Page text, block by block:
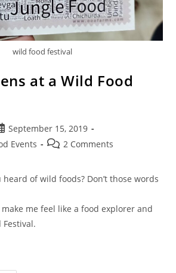
wild food festival
at a Wild Food
September 15, 2019
Events
Post 2 Comments
of wild foods? Don’t those words
me feel like a food explorer and
Festival.